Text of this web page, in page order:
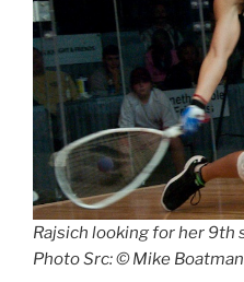
Rajsich looking for her
Photo Src: © Mike